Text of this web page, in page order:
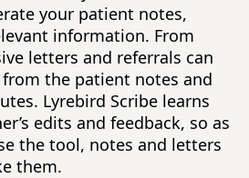
your patient notes,
information. From
letters and referrals can
the patient notes and
Lyrebird Scribe learns
edits and feedback, so as
the tool, notes and letters
them.